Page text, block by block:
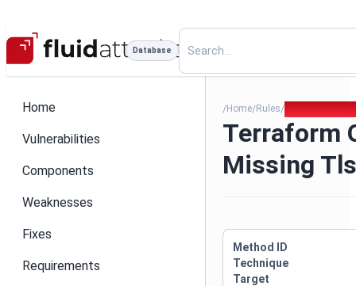
Database
Home
Vulnerabilities
Components
Weaknesses
Fixes
Requirements
/Home/Rules/
Terraform
Missing
Method ID
Technique
Target